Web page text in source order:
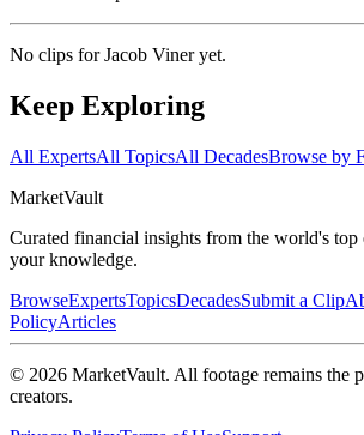
No clips forJacob Vineryet.
Keep Exploring
All ExpertsAll TopicsAll DecadesBrowse by
MarketVault
Curated financial insights from the world's top
your knowledge.
BrowseExpertsTopicsDecadesSubmit a Clip
PolicyArticles
© 2026 MarketVault. All footage remains the
creators.